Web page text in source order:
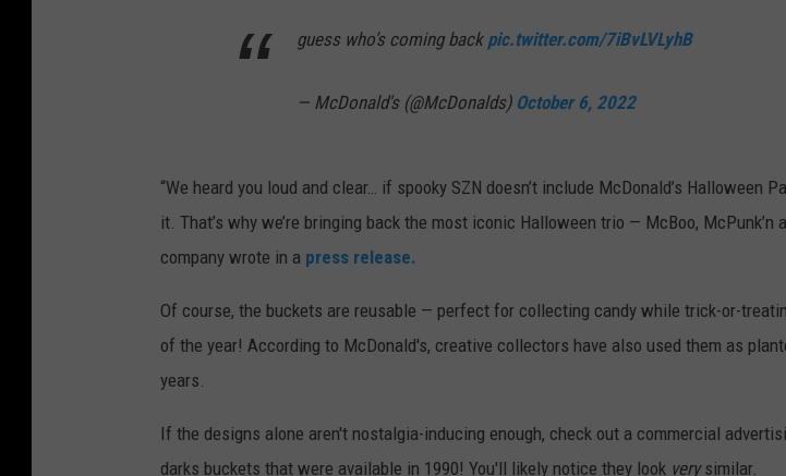
guess who’s coming back pic.twitter.com/7iBvLVLyhB
— McDonald's (@McDonalds) October 6, 2022
“We heard you loud and clear… if spooky SZN doesn’t include McDonald’s Halloween
it. That’s why we’re bringing back the most iconic Halloween trio — McBoo, McPunk’n
company wrote in a press release.
Of course, the buckets are reusable — perfect for collecting candy while trick-or-
of the year! According to McDonald's, creative collectors have also used them as
years.
If the designs alone aren't nostalgia-inducing enough, check out a commercial
darks buckets that were available in 1990! You'll likely notice they look verysimilar.